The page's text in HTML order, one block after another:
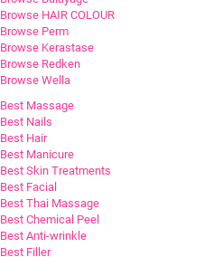
Browse HAIR COLOUR
Browse Perm
Browse Kerastase
Browse Redken
Browse Wella
Best Massage
Best Nails
Best Hair
Best Manicure
Best Skin Treatments
Best Facial
Best Thai Massage
Best Chemical Peel
Best Anti-wrinkle
Best Filler